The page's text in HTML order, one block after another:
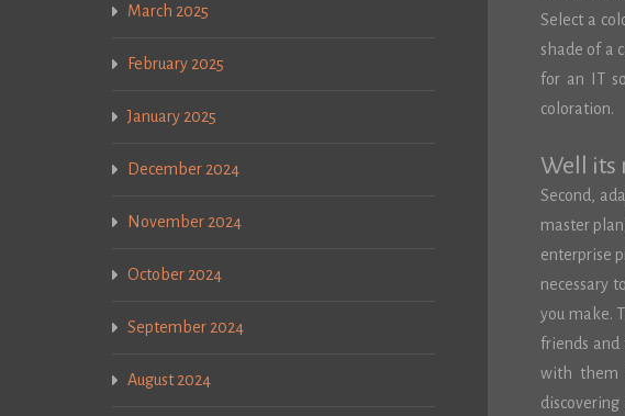
March 2025
February 2025
January 2025
December 2024
November 2024
October 2024
September 2024
August 2024
Select a
shade of a
for an IT
coloration.
Well its
Second,
master
enterprise
necessary
you make.
friends and
with them